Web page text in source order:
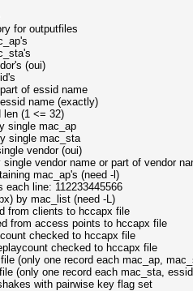
for outputfiles
(oui)
of essid name
name (exactly)
(1 <= 32)
single mac_ap
single mac_sta
vendor (oui)
vendor name or part of vendor
mac_ap's (need -l)
line: 112233445566
by mac_list (need -L)
clients to hccapx file
access points to hccapx file
checked to hccapx file
checked to hccapx file
(only one record each mac_ap,
(only one record each mac_sta,
with pairwise key flag set